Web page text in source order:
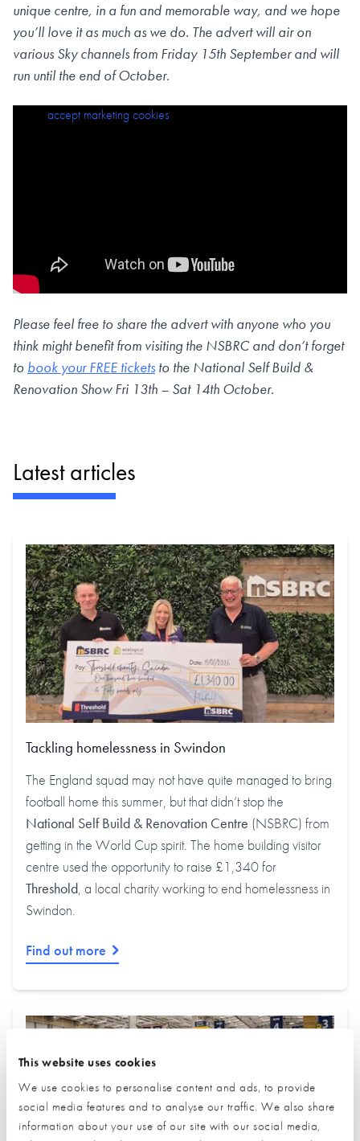
This website uses cookies
We use cookies to personalise content and ads, to provide
social media features and to analyse our traffic. We also share
information about your use of our site with our social media,
unique centre, in a fun and memorable way, and we hope
you’ll love it as much as we do. The advert will air on
various Sky channels from Friday 15th September and will
run until the end of October.
accept marketing cookies
Please feel free to share the advert with anyone who you
think might benefit from visiting the NSBRC and don’t forget
to book your FREE tickets to the National Self Build &
Renovation Show Fri 13th – Sat 14th October.
Latest articles
Tackling homelessness in Swindon
The England squad may not have quite managed to bring
football home this summer, but that didn’t stop the
National Self Build & Renovation Centre (NSBRC) from
getting in the World Cup spirit. The home building visitor
centre used the opportunity to raise £1,340 for
Threshold, a local charity working to end homelessness in
Swindon.
Find out more